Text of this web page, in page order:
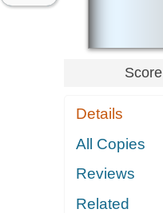
Score
Details
All Copies
Reviews
Related